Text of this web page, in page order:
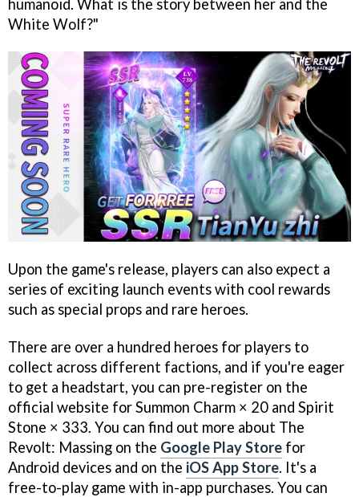
humanoid. What is the story between her and the
White Wolf?"
Upon the game's release, players can also expect a
series of exciting launch events with cool rewards
such as special props and rare heroes.
There are over a hundred heroes for players to
collect across different factions, and if you're eager
to get a headstart, you can pre-register on the
official website for Summon Charm × 20 and Spirit
Stone × 333. You can find out more about The
Revolt: Massing on the Google Play Store for
Android devices and on the iOS App Store. It's a
free-to-play game with in-app purchases. You can